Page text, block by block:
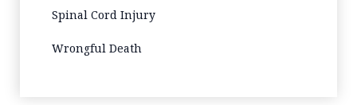
Spinal Cord Injury
Wrongful Death